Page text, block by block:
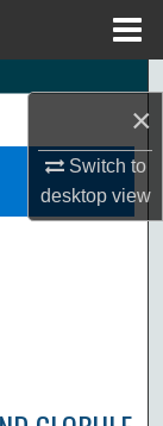
×
Switch to
desktopview